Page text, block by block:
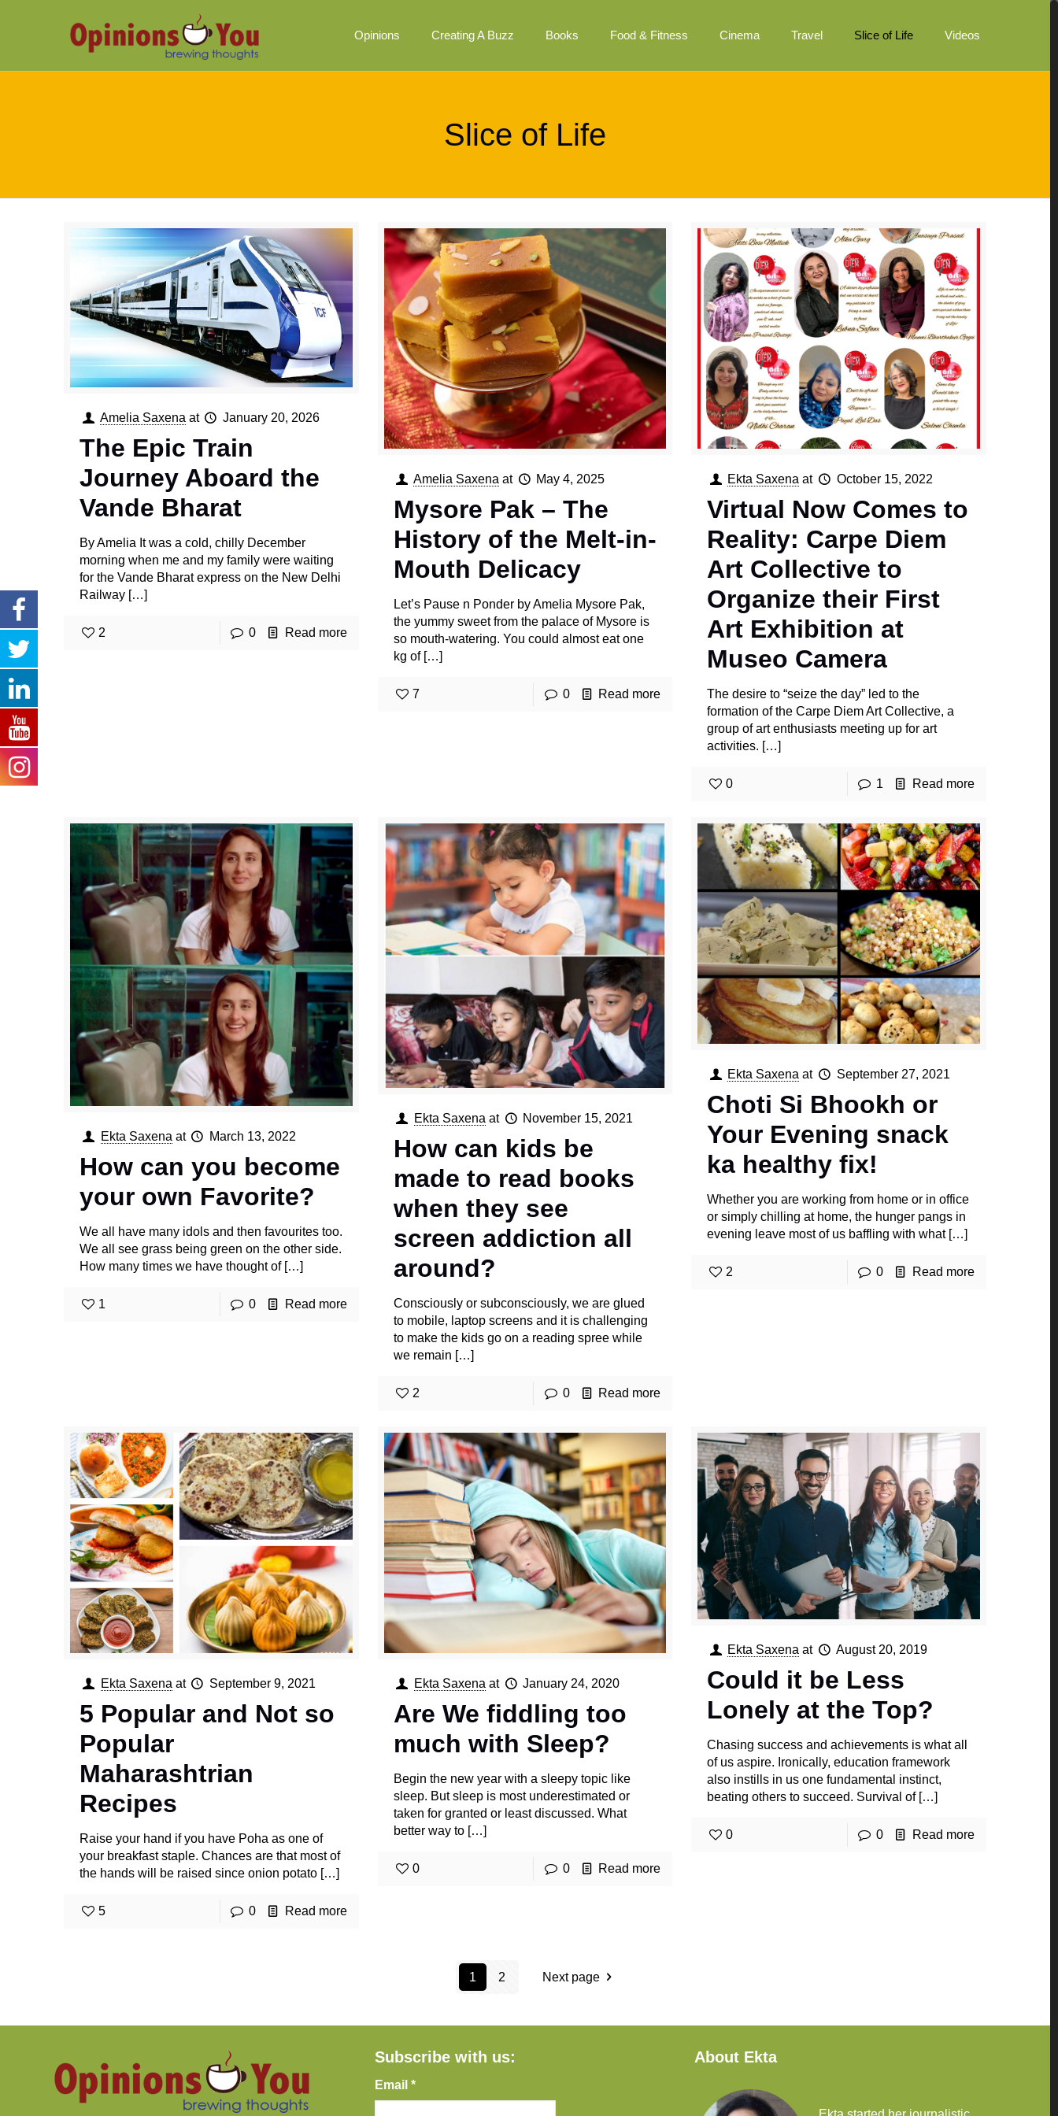
Opinions Creating A Buzz Books Food & Fitness Cinema Travel Slice of Life Videos
Slice of Life
Amelia Saxena at January 20, 2026
The Epic Train
Journey Aboard the
Vande Bharat
By Amelia It was a cold, chilly December
morning when me and my family were waiting
for the Vande Bharat express on the New Delhi
Railway […]
2 0 Read more
Amelia Saxena at May 4, 2025
Mysore Pak – The
History of the Melt-in-
Mouth Delicacy
Let’s Pause n Ponder by Amelia Mysore Pak,
the yummy sweet from the palace of Mysore is
so mouth-watering. You could almost eat one
kg of[…]
7 0 Read more
Ekta Saxena at October 15, 2022
Virtual Now Comes to
Reality: Carpe Diem
Art Collective to
Organize their First
Art Exhibition at
Museo Camera
The desire to “seize the day” led to the
formation of the Carpe Diem Art Collective, a
group of art enthusiasts meeting up for art
activities. […]
0 1 Read more
Ekta Saxena at March 13, 2022
How can you become
your own Favorite?
We all have many idols and then favourites too.
We all see grass being green on the other side.
How many times we have thought of[…]
1 0 Read more
Ekta Saxena at November 15, 2021
How can kids be
made to read books
when they see
screen addiction all
around?
Consciously or subconsciously, we are glued
to mobile, laptop screens and it is challenging
to make the kids go on a reading spree while
we remain […]
2 0 Read more
Ekta Saxena at September 27, 2021
Choti Si Bhookh or
Your Evening snack
ka healthy fix!
Whether you are working from home or in office
or simply chilling at home, the hunger pangs in
evening leave most of us baffling with what[…]
2 0 Read more
Ekta Saxena at September 9, 2021
5 Popular and Not so
Popular
Maharashtrian
Recipes
Raise your hand if you have Poha as one of
your breakfast staple. Chances are that most of
the hands will be raised since onion potato […]
5 0 Read more
Ekta Saxena at January 24, 2020
Are We fiddling too
much with Sleep?
Begin the new year with a sleepy topic like
sleep. But sleep is most underestimated or
taken for granted or least discussed. What
better way to[…]
0 0 Read more
Ekta Saxena at August 20, 2019
Could it be Less
Lonely at the Top?
Chasing success and achievements is what all
of us aspire. Ironically, education framework
also instills in us one fundamental instinct,
beating others to succeed. Survival of[…]
0 0 Read more
1 2 Next page
Subscribe with us:
Email *
About Ekta